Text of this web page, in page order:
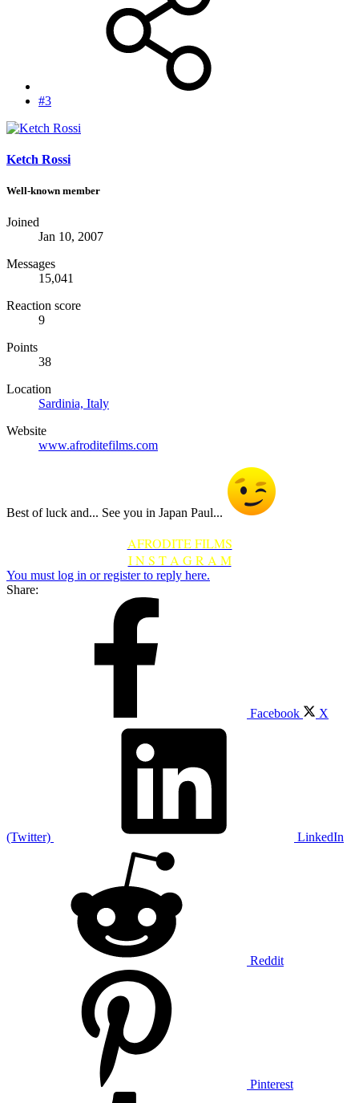
#3
Ketch Rossi
Well-known member
Joined
Jan 10, 2007
Messages
15,041
Reaction score
9
Points
38
Location
Sardinia, Italy
Website
www.afroditefilms.com
Best of luck and... See you in Japan Paul...
AFRODITE FILMS
I N S T A G R A M
You must log in or register to reply here.
Share:
Facebook X
(Twitter) LinkedIn
Reddit
Pinterest